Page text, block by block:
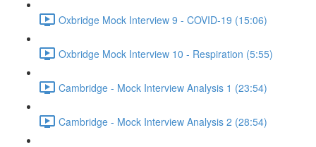
Oxbridge Mock Interview 9 - COVID-19 (15:06)
Oxbridge Mock Interview 10 - Respiration (5:55)
Cambridge - Mock Interview Analysis 1 (23:54)
Cambridge - Mock Interview Analysis 2 (28:54)